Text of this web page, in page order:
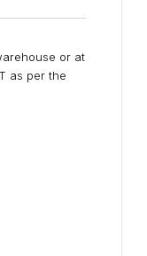
or at
as per the